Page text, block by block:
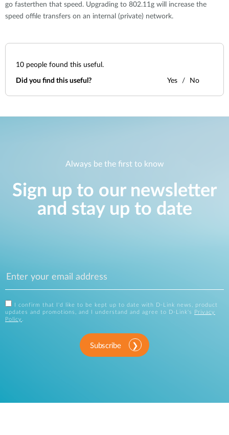
Videos
Блог
Tech Support
Tech Alerts
Портал підтримки
go fasterthen that speed. Upgrading to 802.11g will increase the
speed offile transfers on an internal (private) network.
10 people found this useful.
Did you find this useful? Yes No
Always be the first to know
Sign up to our newsletter
and stay up to date
I confirm that I'd like to be kept up to date with D-Link news, product
updates and promotions, and I understand and agree to D-Link's
Privacy
Policy .
Subscribe